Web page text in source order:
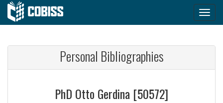
Personal Bibliographies
PhD Otto Gerdina [50572]